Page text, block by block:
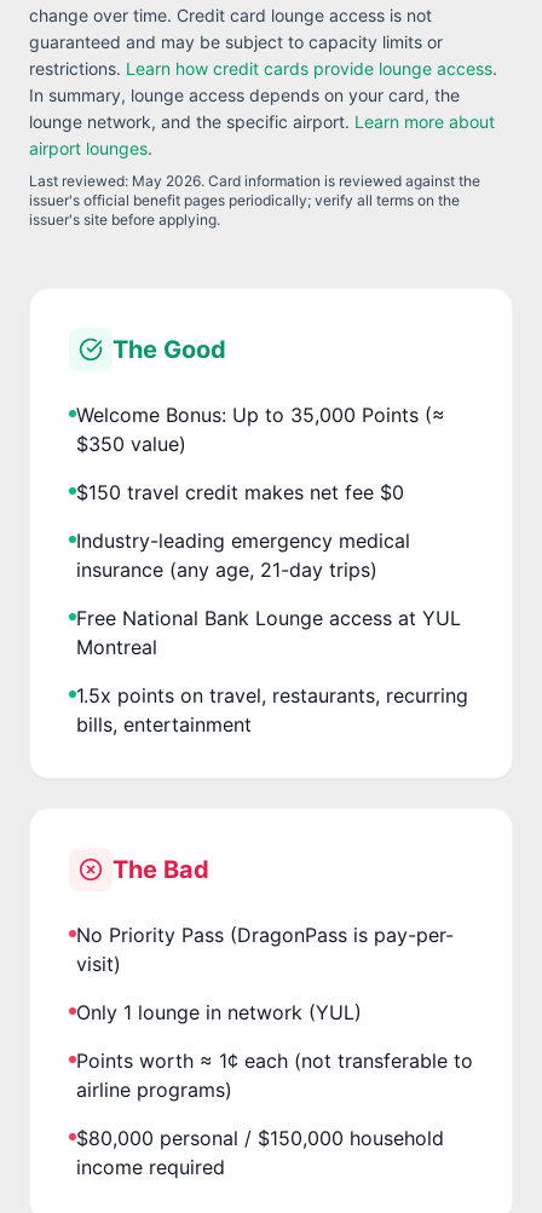
change over time. Credit card lounge access is not
guaranteed and may be subject to capacity limits or
restrictions. Learn how credit cards provide lounge access.
In summary, lounge access depends on your card, the
lounge network, and the specific airport. Learn more about
airport lounges.
Last reviewed: May 2026. Card information is reviewed against the
issuer's official benefit pages periodically; verify all terms on the
issuer's site before applying.
The Good
Welcome Bonus: Up to 35,000 Points (≈
$350 value)
$150 travel credit makes net fee $0
Industry-leading emergency medical
insurance (any age, 21-day trips)
Free National Bank Lounge access at YUL
Montreal
1.5x points on travel, restaurants, recurring
bills, entertainment
The Bad
No Priority Pass (DragonPass is pay-per-
visit)
Only 1 lounge in network (YUL)
Points worth ≈ 1¢ each (not transferable to
airline programs)
$80,000 personal / $150,000 household
income required